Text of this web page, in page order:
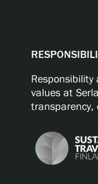
values at